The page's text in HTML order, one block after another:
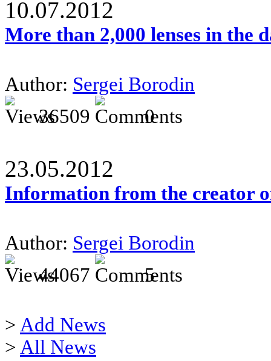
10.07.2012
More than 2,000 lenses in the
Author: Sergei Borodin
36509
0
23.05.2012
Information from the creator
Author: Sergei Borodin
44067
5
> Add News
> All News